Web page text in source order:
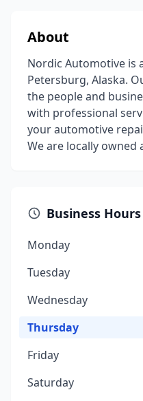
About
Nordic Automotive is
Petersburg, Alaska.
the people and
with professional
your automotive
We are locally owned
Business Hours
Monday
Tuesday
Wednesday
Thursday
Friday
Saturday